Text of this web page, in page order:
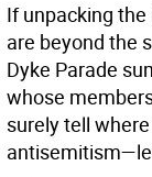
If unpacking
are beyond the
Dyke Parade
whose
surely tell